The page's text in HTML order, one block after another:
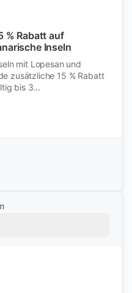
% Rabatt auf
Inseln
mit Lopesan und
zusätzliche 15 % Rabatt
bis 3...